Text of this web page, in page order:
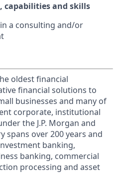
capabilities and skills
a consulting and/or
oldest financial
financial solutions to
businesses and many of
corporate, institutional
the J.P. Morgan and
spans over 200 years and
banking,
banking, commercial
processing and asset